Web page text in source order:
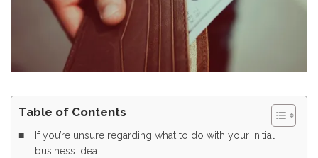
Table of Contents
If you’re unsure regarding what to do with your initial
business idea